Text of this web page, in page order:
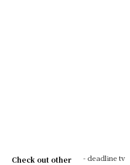
Check out other
- deadline tv